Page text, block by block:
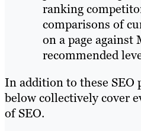
ranking
comparisons of
on a page against
recommended
In addition to these SEO
below collectively cover
of SEO.